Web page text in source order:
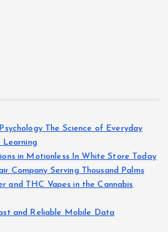
The Science of Everyday
Learning
in Motionless In White Store Today
Company Serving Thousand Palms
and THC Vapes in the Cannabis
and Reliable Mobile Data